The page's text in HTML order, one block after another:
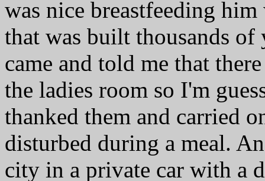
was nice breastfeeding
that was built thousands of
came and told me that
the ladies room so I'm
thanked them and carried
disturbed during a meal.
city in a private car with a